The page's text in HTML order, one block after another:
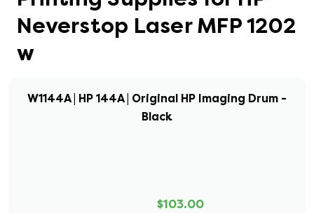
Neverstop Laser MFP 1202
w
W1144A | HP 144A | Original HP Imaging Drum -
Black
$103.00